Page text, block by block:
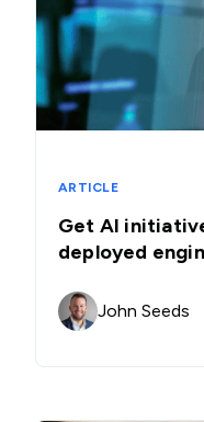
ARTICLE
Get AI
deployed
John Seeds